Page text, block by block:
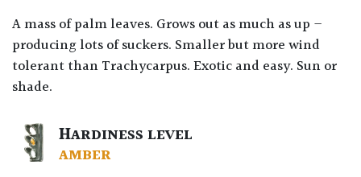
A mass of palm leaves. Grows out as much as up –
producing lots of suckers. Smaller but more wind
tolerant than Trachycarpus. Exotic and easy. Sun or
shade.
HARDINESS LEVEL
AMBER